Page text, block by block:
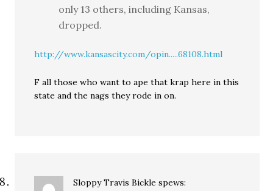
only 13 others, including Kansas,
dropped.
http://www.kansascity.com/opin.....68108.html
F all those who want to ape that krap here in this
state and the nags they rode in on.
Sloppy Travis Bickle spews: